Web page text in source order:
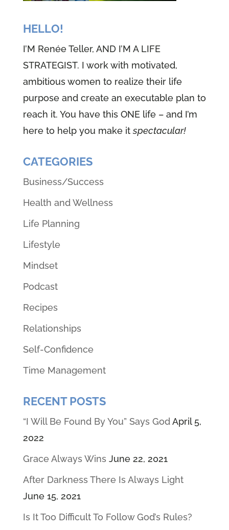
HELLO!
I’M Renée Teller, AND I’M A LIFE
STRATEGIST. I work with motivated,
ambitious women to realize their life
purpose and create an executable plan to
reach it. You have this ONE life – and I’m
here to help you make itspectacular!
CATEGORIES
Business/Success
Health and Wellness
Life Planning
Lifestyle
Mindset
Podcast
Recipes
Relationships
Self-Confidence
Time Management
RECENT POSTS
“I Will Be Found By You” Says God April 5,
2022
Grace Always Wins June 22, 2021
After Darkness There Is Always Light
June 15, 2021
Is It Too Difficult To Follow God’s Rules?